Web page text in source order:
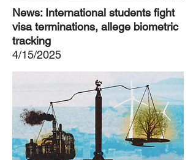
News: International students fight
visa terminations, allege biometric
tracking
4/15/2025